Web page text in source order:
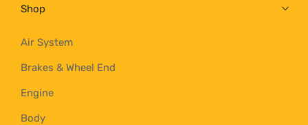
Shop
Air System
Brakes & Wheel End
Engine
Body